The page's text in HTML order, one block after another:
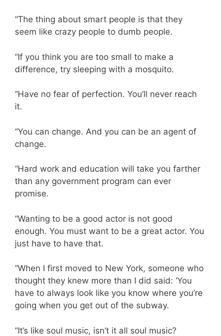
“The thing about smart people is that they
seem like crazy people to dumb people.
“If you think you are too small to make a
difference, try sleeping with a mosquito.
“Have no fear of perfection. You’ll never reach
it.
“You can change. And you can be an agent of
change.
“Hard work and education will take you farther
than any government program can ever
promise.
“Wanting to be a good actor is not good
enough. You must want to be a great actor. You
just have to have that.
“When I first moved to New York, someone who
thought they knew more than I did said: ‘You
have to always look like you know where you’re
going when you get out of the subway.
“It’s like soul music, isn’t it all soul music?